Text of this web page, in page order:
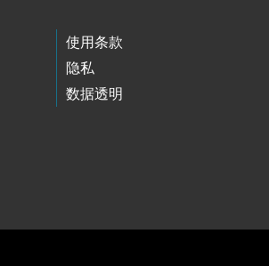
使用条款
隐私
数据透明